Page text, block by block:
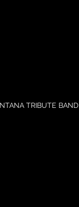
TRIBUTE BAND